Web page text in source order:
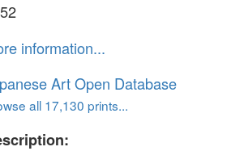
information...
Art Open Database
all 17,130 prints...